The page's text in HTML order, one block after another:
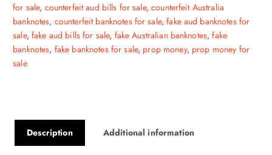
for sale, counterfeit aud bills for sale,counterfeit Australia
banknotes, counterfeit banknotes for sale,fake aud banknotes for
sale, fake aud bills for sale, fake Australian banknotes,fake
banknotes, fake banknotes for sale, prop money, prop money for
sale
Description Additional information